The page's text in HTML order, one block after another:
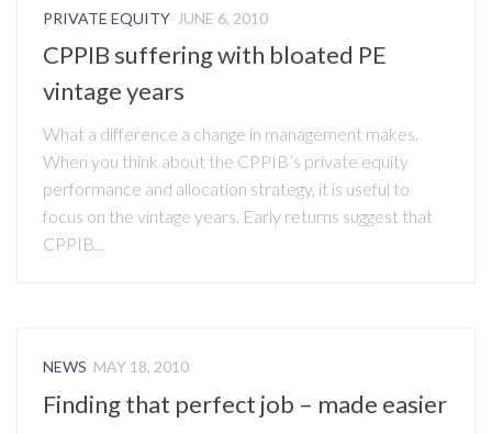
PRIVATE EQUITY JUNE 6, 2010
CPPIB suffering with bloated PE
vintage years
What a difference a change in management makes.
When you think about the CPPIB’s private equity
performance and allocation strategy, it is useful to
focus on the vintage years. Early returns suggest that
CPPIB...
NEWS MAY 18, 2010
Finding that perfect job – made easier